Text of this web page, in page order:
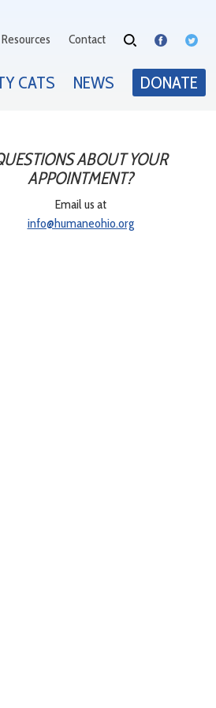
Resources Contact
CATS NEWS DONATE
ABOUT YOUR
APPOINTMENT?
Email us at
info@humaneohio.org